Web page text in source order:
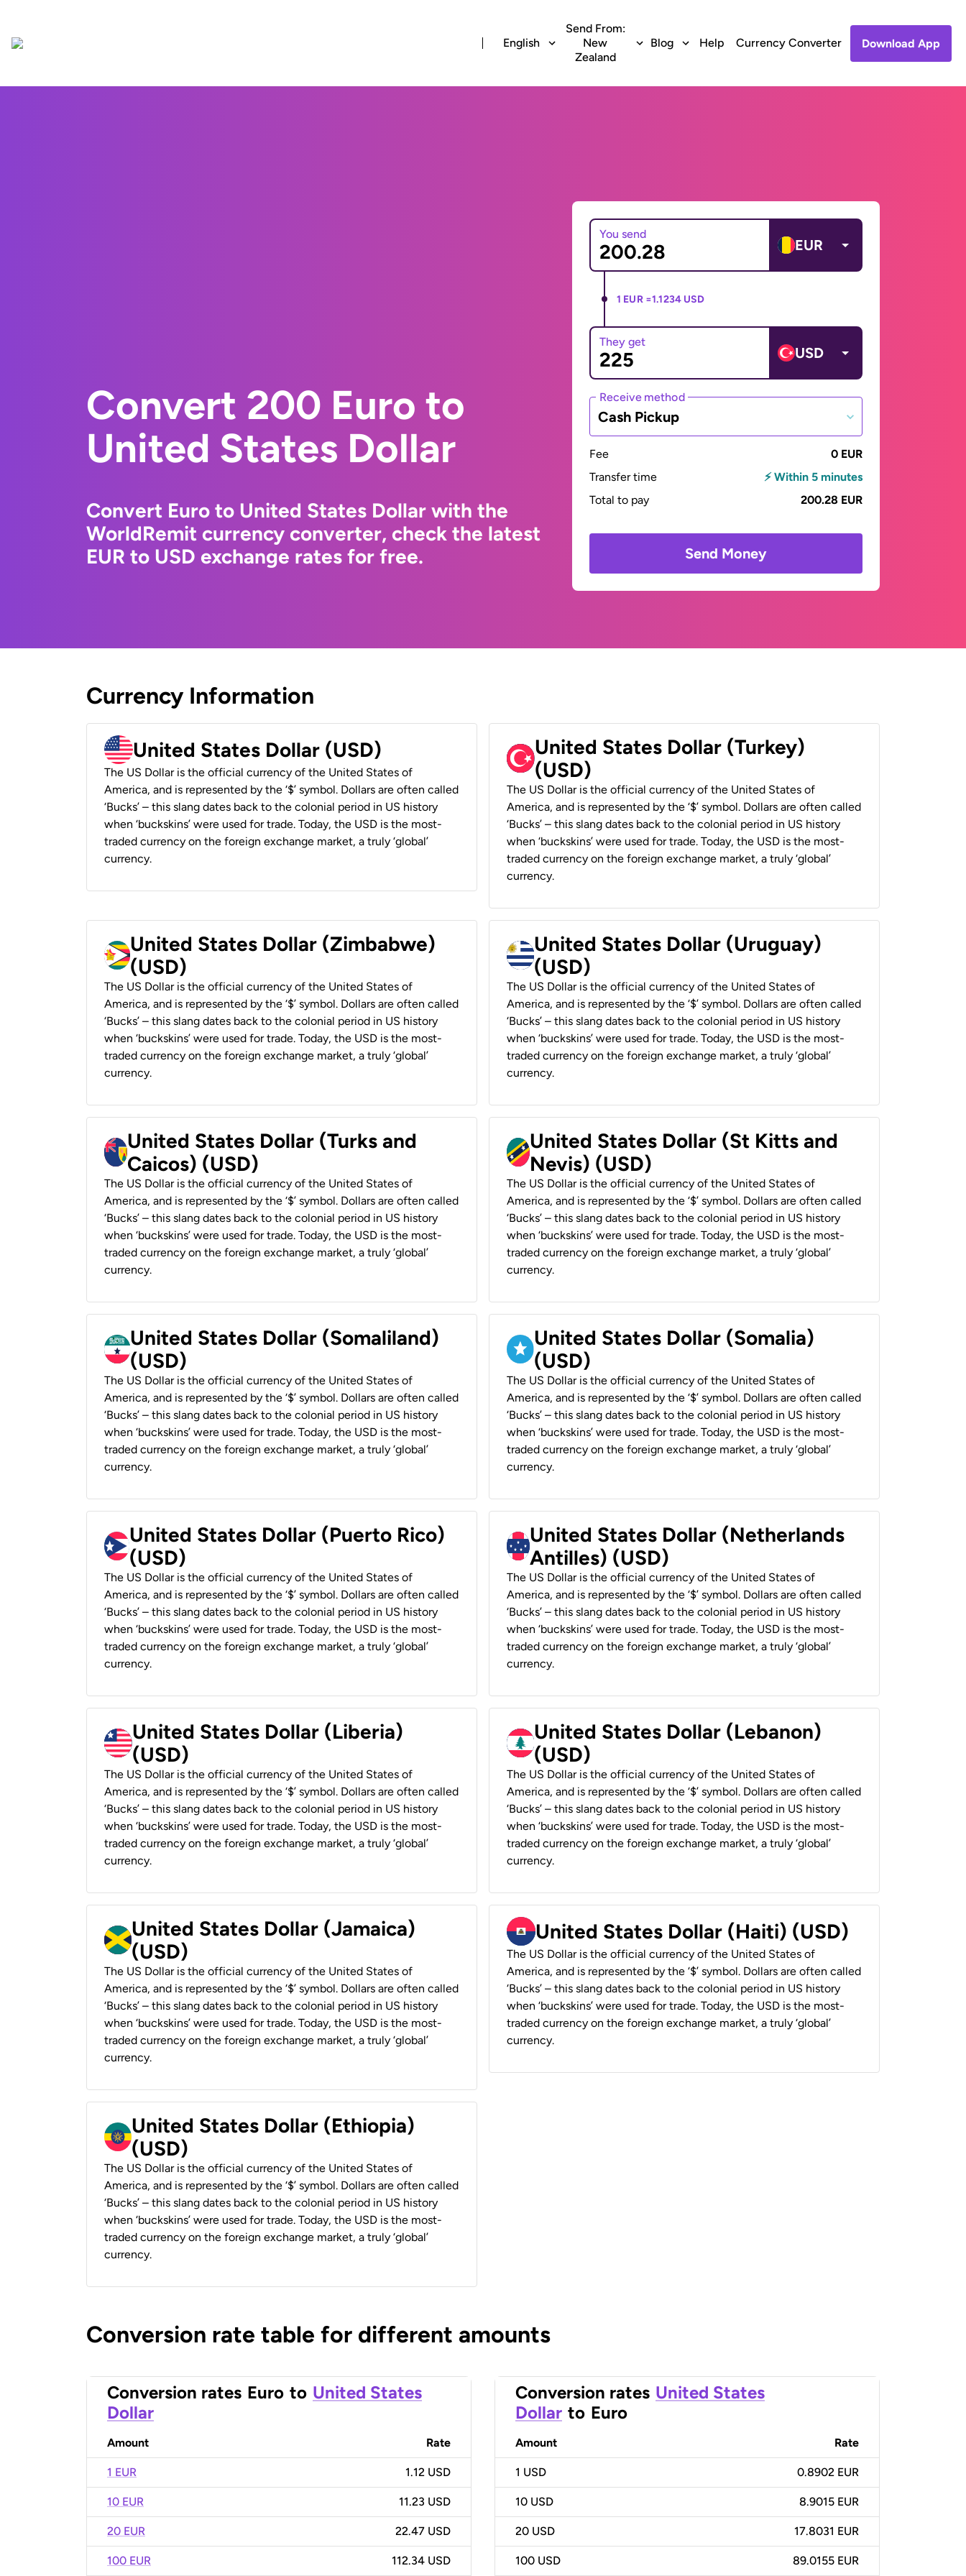
English
Send From:
New
Zealand
Blog Help Currency Converter Download App
Convert 200 Euro to
United States Dollar
Convert Euro to United States Dollar with the
WorldRemit currency converter, check the latest
EUR to USD exchange rates for free.
You send
EUR
1 EUR =1.1234 USD
They get
USD
Receive method
Cash Pickup
Fee
0 EUR
Transfer time
⚡ Within 5 minutes
Total to pay
200.28 EUR
Send Money
Currency Information
United States Dollar (USD)
The US Dollar is the official currency of the United States of
America, and is represented by the ‘$’ symbol. Dollars are often called
‘Bucks’ – this slang dates back to the colonial period in US history
when ‘buckskins’ were used for trade. Today, the USD is the most-
traded currency on the foreign exchange market, a truly ‘global’
currency.
United States Dollar (Turkey)
(USD)
The US Dollar is the official currency of the United States of
America, and is represented by the ‘$’ symbol. Dollars are often called
‘Bucks’ – this slang dates back to the colonial period in US history
when ‘buckskins’ were used for trade. Today, the USD is the most-
traded currency on the foreign exchange market, a truly ‘global’
currency.
United States Dollar (Zimbabwe)
(USD)
The US Dollar is the official currency of the United States of
America, and is represented by the ‘$’ symbol. Dollars are often called
‘Bucks’ – this slang dates back to the colonial period in US history
when ‘buckskins’ were used for trade. Today, the USD is the most-
traded currency on the foreign exchange market, a truly ‘global’
currency.
United States Dollar (Uruguay)
(USD)
The US Dollar is the official currency of the United States of
America, and is represented by the ‘$’ symbol. Dollars are often called
‘Bucks’ – this slang dates back to the colonial period in US history
when ‘buckskins’ were used for trade. Today, the USD is the most-
traded currency on the foreign exchange market, a truly ‘global’
currency.
United States Dollar (Turks and
Caicos) (USD)
The US Dollar is the official currency of the United States of
America, and is represented by the ‘$’ symbol. Dollars are often called
‘Bucks’ – this slang dates back to the colonial period in US history
when ‘buckskins’ were used for trade. Today, the USD is the most-
traded currency on the foreign exchange market, a truly ‘global’
currency.
United States Dollar (St Kitts and
Nevis) (USD)
The US Dollar is the official currency of the United States of
America, and is represented by the ‘$’ symbol. Dollars are often called
‘Bucks’ – this slang dates back to the colonial period in US history
when ‘buckskins’ were used for trade. Today, the USD is the most-
traded currency on the foreign exchange market, a truly ‘global’
currency.
United States Dollar (Somaliland)
(USD)
The US Dollar is the official currency of the United States of
America, and is represented by the ‘$’ symbol. Dollars are often called
‘Bucks’ – this slang dates back to the colonial period in US history
when ‘buckskins’ were used for trade. Today, the USD is the most-
traded currency on the foreign exchange market, a truly ‘global’
currency.
United States Dollar (Somalia)
(USD)
The US Dollar is the official currency of the United States of
America, and is represented by the ‘$’ symbol. Dollars are often called
‘Bucks’ – this slang dates back to the colonial period in US history
when ‘buckskins’ were used for trade. Today, the USD is the most-
traded currency on the foreign exchange market, a truly ‘global’
currency.
United States Dollar (Puerto Rico)
(USD)
The US Dollar is the official currency of the United States of
America, and is represented by the ‘$’ symbol. Dollars are often called
‘Bucks’ – this slang dates back to the colonial period in US history
when ‘buckskins’ were used for trade. Today, the USD is the most-
traded currency on the foreign exchange market, a truly ‘global’
currency.
United States Dollar (Netherlands
Antilles) (USD)
The US Dollar is the official currency of the United States of
America, and is represented by the ‘$’ symbol. Dollars are often called
‘Bucks’ – this slang dates back to the colonial period in US history
when ‘buckskins’ were used for trade. Today, the USD is the most-
traded currency on the foreign exchange market, a truly ‘global’
currency.
United States Dollar (Liberia)
(USD)
The US Dollar is the official currency of the United States of
America, and is represented by the ‘$’ symbol. Dollars are often called
‘Bucks’ – this slang dates back to the colonial period in US history
when ‘buckskins’ were used for trade. Today, the USD is the most-
traded currency on the foreign exchange market, a truly ‘global’
currency.
United States Dollar (Lebanon)
(USD)
The US Dollar is the official currency of the United States of
America, and is represented by the ‘$’ symbol. Dollars are often called
‘Bucks’ – this slang dates back to the colonial period in US history
when ‘buckskins’ were used for trade. Today, the USD is the most-
traded currency on the foreign exchange market, a truly ‘global’
currency.
United States Dollar (Jamaica)
(USD)
The US Dollar is the official currency of the United States of
America, and is represented by the ‘$’ symbol. Dollars are often called
‘Bucks’ – this slang dates back to the colonial period in US history
when ‘buckskins’ were used for trade. Today, the USD is the most-
traded currency on the foreign exchange market, a truly ‘global’
currency.
United States Dollar (Haiti) (USD)
The US Dollar is the official currency of the United States of
America, and is represented by the ‘$’ symbol. Dollars are often called
‘Bucks’ – this slang dates back to the colonial period in US history
when ‘buckskins’ were used for trade. Today, the USD is the most-
traded currency on the foreign exchange market, a truly ‘global’
currency.
United States Dollar (Ethiopia)
(USD)
The US Dollar is the official currency of the United States of
America, and is represented by the ‘$’ symbol. Dollars are often called
‘Bucks’ – this slang dates back to the colonial period in US history
when ‘buckskins’ were used for trade. Today, the USD is the most-
traded currency on the foreign exchange market, a truly ‘global’
currency.
Conversion rate table for different amounts
Conversion rates Euro to United States
Dollar
Amount Rate
1 EUR 1.12 USD
10 EUR 11.23 USD
20 EUR 22.47 USD
100 EUR 112.34 USD
Conversion rates United States
Dollar to Euro
Amount Rate
1 USD 0.8902 EUR
10 USD 8.9015 EUR
20 USD 17.8031 EUR
100 USD 89.0155 EUR